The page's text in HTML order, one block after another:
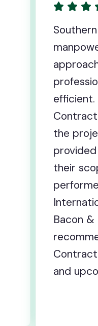
Contractors’
and
work was very
and
Industrial
responsive to
needs,
expertise for
work, and overall
and Ford
would highly
Industrial
future projects